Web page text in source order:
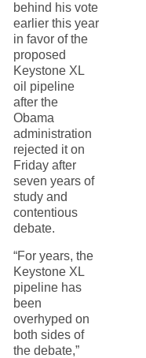
behind his vote
earlier this year
in favor of the
proposed
Keystone XL
oil pipeline
after the
Obama
administration
rejected it on
Friday after
seven years of
study and
contentious
debate.
“For years, the
Keystone XL
pipeline has
been
overhyped on
both sides of
the debate,”